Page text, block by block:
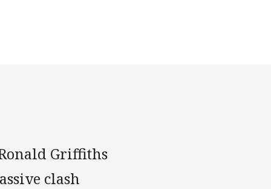
Griffiths
clash